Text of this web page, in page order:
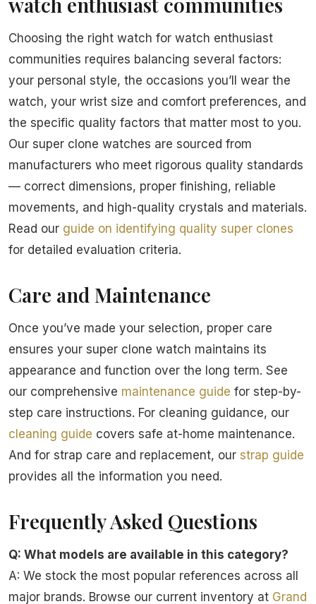
Choosing the right watch for watch enthusiast
communities requires balancing several factors:
your personal style, the occasions you’ll wear the
watch, your wrist size and comfort preferences, and
the specific quality factors that matter most to you.
Our super clone watches are sourced from
manufacturers who meet rigorous quality standards
— correct dimensions, proper finishing, reliable
movements, and high-quality crystals and materials.
Read our guide on identifying quality super clones
for detailed evaluation criteria.
Care and Maintenance
Once you’ve made your selection, proper care
ensures your super clone watch maintains its
appearance and function over the long term. See
our comprehensive maintenance guide for step-by-
step care instructions. For cleaning guidance, our
cleaning guide covers safe at-home maintenance.
And for strap care and replacement, our strap guide
provides all the information you need.
Frequently Asked Questions
Q: What models are available in this category?
A: We stock the most popular references across all
major brands. Browse our current inventory at Grand